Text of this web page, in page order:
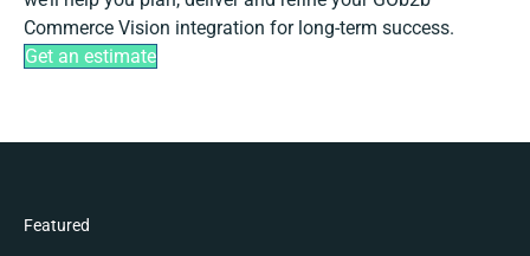
Commerce Vision integration for long-term success.
Get an estimate
Featured